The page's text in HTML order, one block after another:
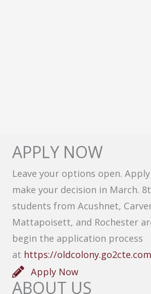
APPLY NOW
Leave your options open.
make your decision in March.
students from Acushnet,
Mattapoisett, and Rochester
begin the application process
at https://oldcolony.go2cte.com
Apply Now
ABOUT US